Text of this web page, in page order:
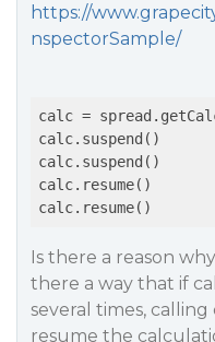
https://
nspectorSample/
calc =
calc.suspend()
calc.suspend()
calc.resume()
Is there a reason
there a way that if
several times,
resume the